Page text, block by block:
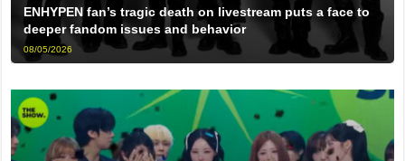
ENHYPEN fan’s tragic death on livestream puts a face to
deeper fandom issues and behavior
08/05/2026